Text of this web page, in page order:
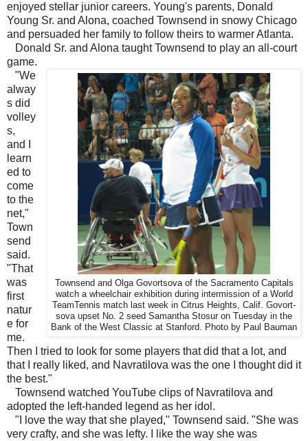
enjoyed stellar junior careers. Young's parents, Donald
Young Sr. and Alona, coached Townsend in snowy Chicago
and persuaded her family to follow theirs to warmer Atlanta.
Donald Sr. and Alona taught Townsend to play an all-court
game.
Townsend and Olga Govortsova of the Sacramento Capitals
watch a wheelchair exhibition during intermission of a World
TeamTennis match last week in Citrus Heights, Calif. Govort-
sova upset No. 2 seed Samantha Stosur on Tuesday in the
Bank of the West Classic at Stanford. Photo by Paul Bauman
"We
alway
s did
volley
s,
and I
learn
ed to
come
to the
net,"
Town
send
said.
"That
was
first
natur
e for
me.
Then I tried to look for some players that did that a lot, and
that I really liked, and Navratilova was the one I thought did it
the best."
Townsend watched YouTube clips of Navratilova and
adopted the left-handed legend as her idol.
"I love the way that she played," Townsend said. "She was
very crafty, and she was lefty. I like the way she was